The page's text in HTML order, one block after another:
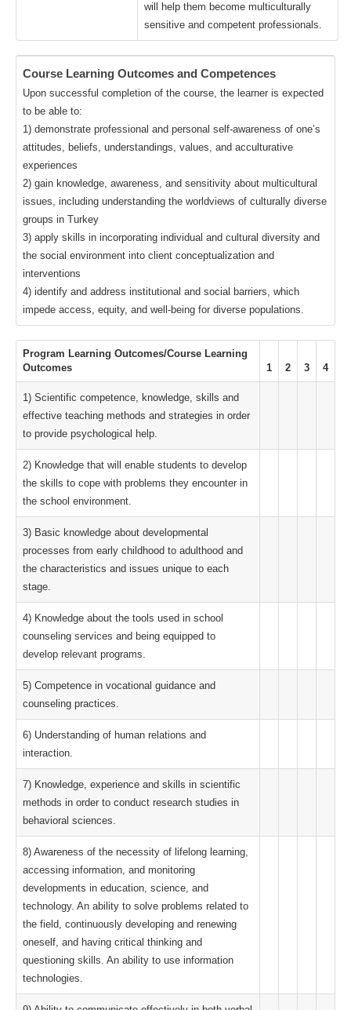
will help them become multiculturally
sensitive and competent professionals.
Course Learning Outcomes and Competences
Upon successful completion of the course, the learner is expected
to be able to:
1) demonstrate professional and personal self-awareness of one’s
attitudes, beliefs, understandings, values, and acculturative
experiences
2) gain knowledge, awareness, and sensitivity about multicultural
issues, including understanding the worldviews of culturally diverse
groups in Turkey
3) apply skills in incorporating individual and cultural diversity and
the social environment into client conceptualization and
interventions
4) identify and address institutional and social barriers, which
impede access, equity, and well-being for diverse populations.
Program Learning Outcomes/Course Learning
Outcomes
1 2 3 4
1) Scientific competence, knowledge, skills and
effective teaching methods and strategies in order
to provide psychological help.
2) Knowledge that will enable students to develop
the skills to cope with problems they encounter in
the school environment.
3) Basic knowledge about developmental
processes from early childhood to adulthood and
the characteristics and issues unique to each
stage.
4) Knowledge about the tools used in school
counseling services and being equipped to
develop relevant programs.
5) Competence in vocational guidance and
counseling practices.
6) Understanding of human relations and
interaction.
7) Knowledge, experience and skills in scientific
methods in order to conduct research studies in
behavioral sciences.
8) Awareness of the necessity of lifelong learning,
accessing information, and monitoring
developments in education, science, and
technology. An ability to solve problems related to
the field, continuously developing and renewing
oneself, and having critical thinking and
questioning skills. An ability to use information
technologies.